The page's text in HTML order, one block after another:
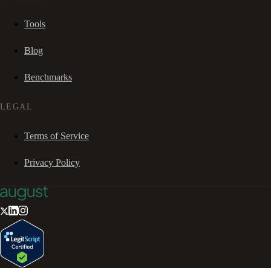
Tools
Blog
Benchmarks
LEGAL
Terms of Service
Privacy Policy